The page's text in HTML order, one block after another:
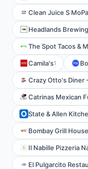
Clean Juice S
Headlands Brewing
The Spot Tacos &
Camila's1
Crazy Otto's Diner
Catrinas Mexican
State & Allen
Bombay Grill House
Il Nabille Pizzeria
El Pulgarcito